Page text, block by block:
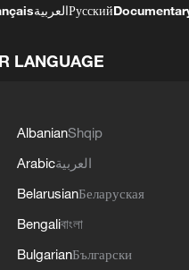
العربيةРусский
LANGUAGE
AlbanianShqip
Arabicالعربية
BelarusianБеларуская
Bengaliবাংলা
BulgarianБългарски